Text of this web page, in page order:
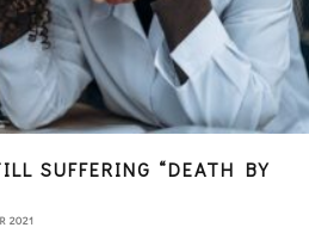
SUFFERING “DEATH BY
2021